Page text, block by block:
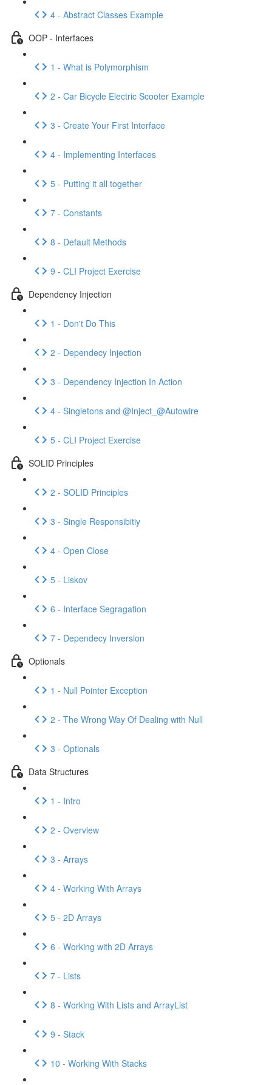
4 - Abstract Classes Example
OOP - Interfaces
1 - What is Polymorphism
2 - Car Bicycle Electric Scooter Example
3 - Create Your First Interface
4 - Implementing Interfaces
5 - Putting it all together
7 - Constants
8 - Default Methods
9 - CLI Project Exercise
Dependency Injection
1 - Don't Do This
2 - Dependecy Injection
3 - Dependency Injection In Action
4 - Singletons and @Inject_@Autowire
5 - CLI Project Exercise
SOLID Principles
2 - SOLID Principles
3 - Single Responsibitiy
4 - Open Close
5 - Liskov
6 - Interface Segragation
7 - Dependecy Inversion
Optionals
1 - Null Pointer Exception
2 - The Wrong Way Of Dealing with Null
3 - Optionals
Data Structures
1 - Intro
2 - Overview
3 - Arrays
4 - Working With Arrays
5 - 2D Arrays
6 - Working with 2D Arrays
7 - Lists
8 - Working With Lists and ArrayList
9 - Stack
10 - Working With Stacks